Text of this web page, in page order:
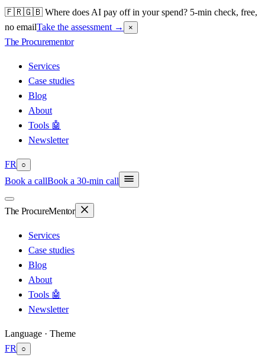
🇫🇷🇬🇧 Where does AI pay off in your spend? 5-min check, free,
no emailTake the assessment → ×
The Procurementor
Services
Case studies
Blog
About
Tools 🤖
Newsletter
FR ○
Book a callBook a 30-min call
The ProcureMentor
Services
Case studies
Blog
About
Tools 🤖
Newsletter
Language · Theme
FR
○